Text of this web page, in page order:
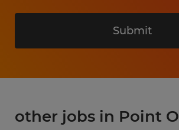
Submit
other jobs in Point